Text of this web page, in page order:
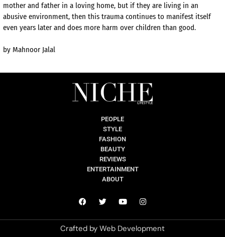
mother and father in a loving home, but if they are living in an
abusive environment, then this trauma continues to manifest itself
even years later and does more harm over children than good.
by Mahnoor Jalal
PEOPLE
STYLE
FASHION
BEAUTY
REVIEWS
ENTERTAINMENT
ABOUT
Crafted by Web Development